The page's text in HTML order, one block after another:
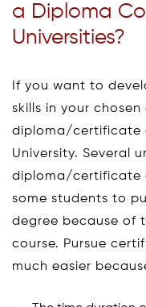
a Diploma
Universities?
If you want to
skills in your
diploma/certificate
University. Several
diploma/certificate
some students to
degree because of
course. Pursue
much easier